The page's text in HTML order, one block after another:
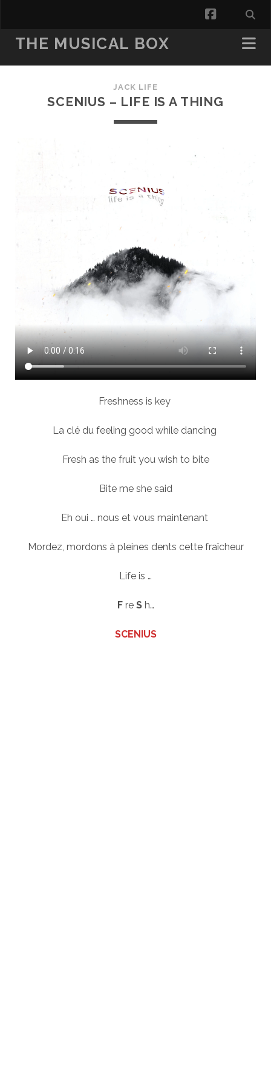
facebook
THE MUSICAL BOX
JACK LIFE
SCENIUS – LIFE IS A THING
Freshness is key
La clé du feeling good while dancing
Fresh as the fruit you wish to bite
Bite me she said
Eh oui … nous et vous maintenant
Mordez, mordons à pleines dents cette fraîcheur
Life is …
Fre Sh…
SCENIUS